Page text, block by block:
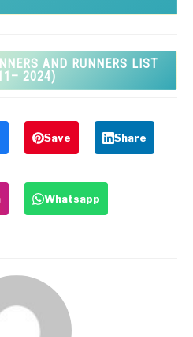
AND RUNNERS LIST
2024)
Save Share
Whatsapp